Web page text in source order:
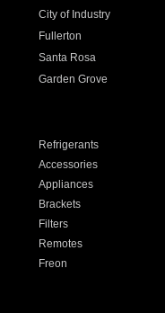
City of Industry
Fullerton
Santa Rosa
Garden Grove
Refrigerants
Accessories
Appliances
Brackets
Filters
Remotes
Freon